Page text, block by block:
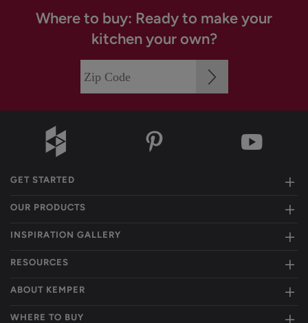
Where to buy: Ready to make your
kitchen your own?
GET STARTED
OUR PRODUCTS
INSPIRATION GALLERY
RESOURCES
ABOUT KEMPER
WHERE TO BUY